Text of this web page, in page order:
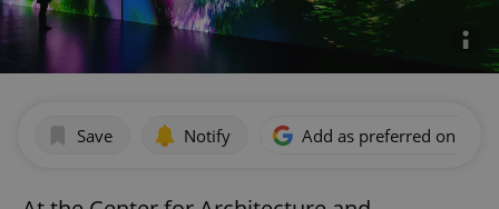
Save Notify Add as preferred on